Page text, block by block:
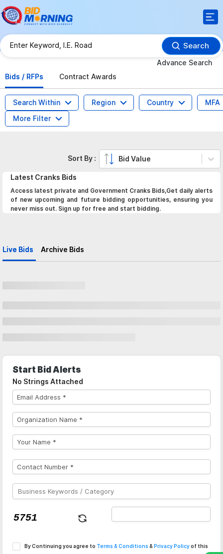
Search
Advance Search
Bids / RFPs
Contract Awards
Search Within Region Country
MFA
More Filter
Latest Cranks Bids
Access latest private and Government Cranks Bids,Get daily alerts
of new upcoming and future bidding opportunities, ensuring you
never miss out. Sign up for free and start bidding.
Live Bids Archive Bids
Sort By : Bid Value
Start Bid Alerts
No Strings Attached
By Continuing you agree to Terms & Conditions & Privacy Policyof this